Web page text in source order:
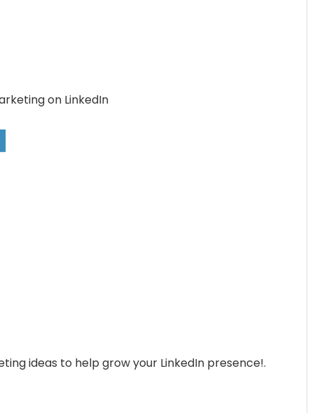
ideas to help grow your LinkedIn presence!.